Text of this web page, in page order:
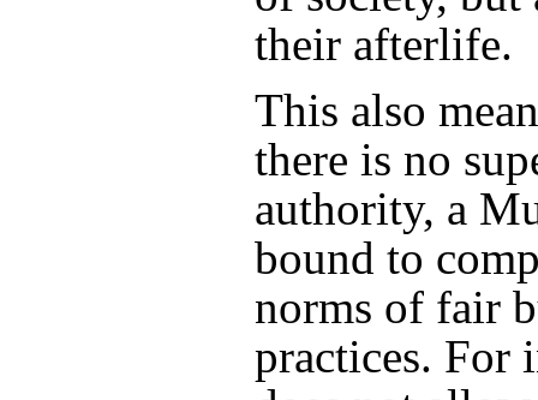
their afterlife.
This also
there is no
authority, a
bound to
norms of fair
practices. For